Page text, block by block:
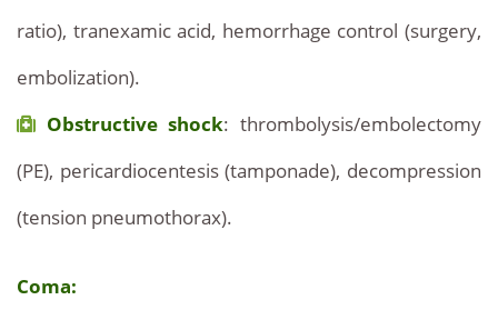
ratio), tranexamic acid, hemorrhage control (surgery,
embolization).
Obstructive shock: thrombolysis/embolectomy
(PE), pericardiocentesis (tamponade), decompression
(tension pneumothorax).
Coma: